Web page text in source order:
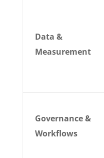
Data &
Measurement
Governance &
Workflows